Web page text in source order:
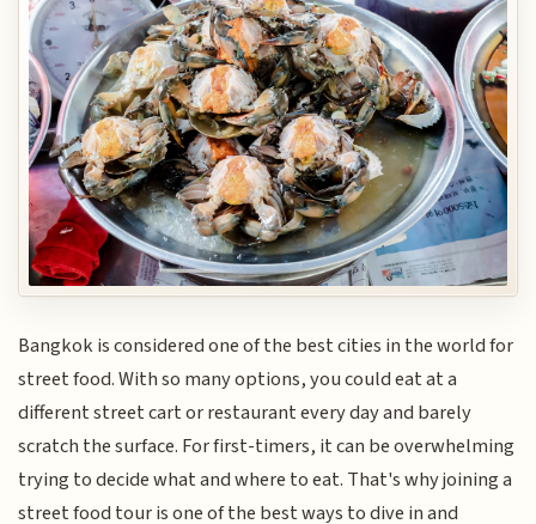
Bangkok is considered one of the best cities in the world for
street food. With so many options, you could eat at a
different street cart or restaurant every day and barely
scratch the surface. For first-timers, it can be overwhelming
trying to decide what and where to eat. That's why joining a
street food tour is one of the best ways to dive in and